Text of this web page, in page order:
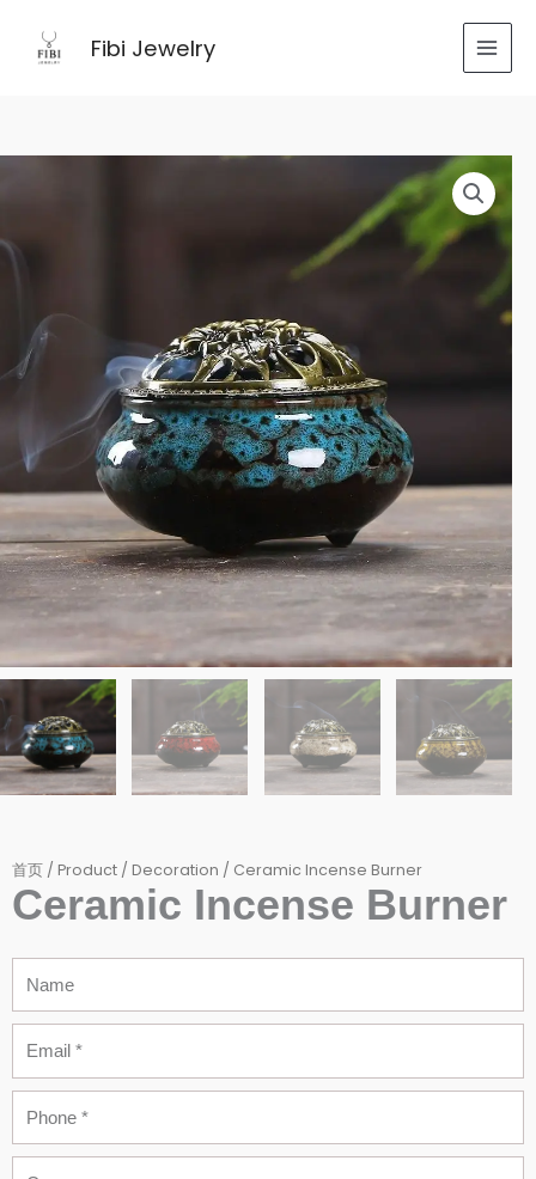
Fibi Jewelry
首页 / Product / Decoration / Ceramic Incense Burner
Ceramic Incense Burner